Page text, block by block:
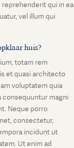
qui in ea
vel illum qui
huis?
totam rem
et quasi architecto
voluptatem quia
consequuntur magni
Neque porro
consectetur,
incidunt ut
Ut enim ad